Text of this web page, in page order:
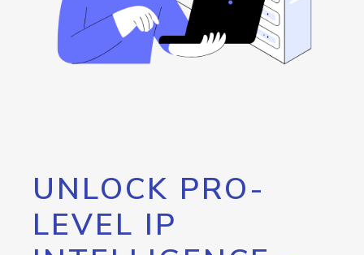
UNLOCK PRO-
LEVEL IP